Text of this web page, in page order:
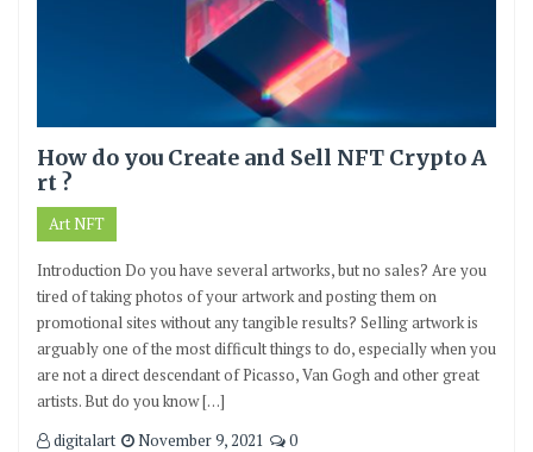
How do you Create and Sell NFT Crypto A
rt ?
Art NFT
Introduction Do you have several artworks, but no sales? Are you
tired of taking photos of your artwork and posting them on
promotional sites without any tangible results? Selling artwork is
arguably one of the most difficult things to do, especially when you
are not a direct descendant of Picasso, Van Gogh and other great
artists. But do you know […]
digitalart
November 9, 2021 0